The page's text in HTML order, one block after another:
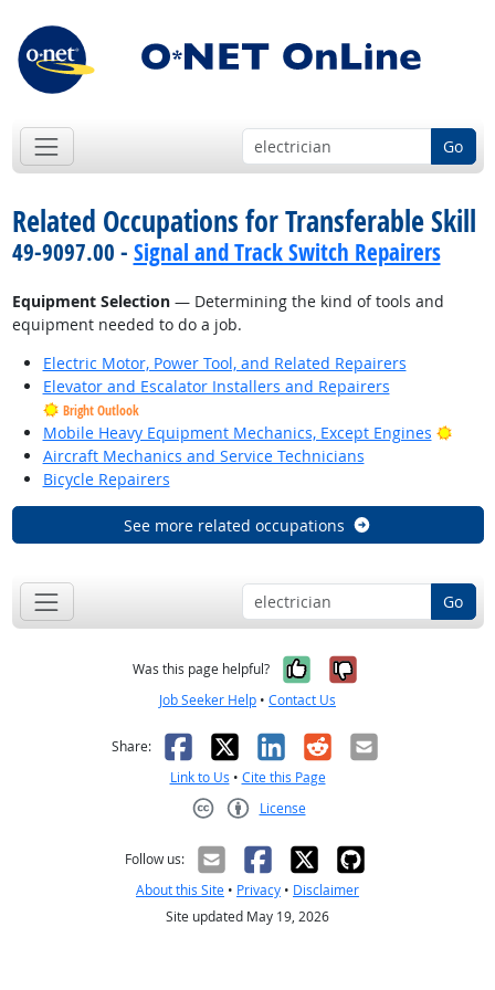
Go
Related Occupations for Transferable Skill
49-9097.00 - Signal and Track Switch Repairers
Equipment Selection— Determining the kind of tools and
equipment needed to do a job.
Electric Motor, Power Tool, and Related Repairers
Elevator and Escalator Installers and Repairers
Bright Outlook
Mobile Heavy Equipment Mechanics, Except Engines
Aircraft Mechanics and Service Technicians
Bicycle Repairers
See more related occupations
Go
Was this page helpful? Yes, it was
No, it was
Job Seeker Help • Contact Us
Share: Facebook
X LinkedIn
RedditEmail
Link to Us • Cite this Page
License
Follow us:
About this Site • Privacy • Disclaimer
Site updated May 19, 2026